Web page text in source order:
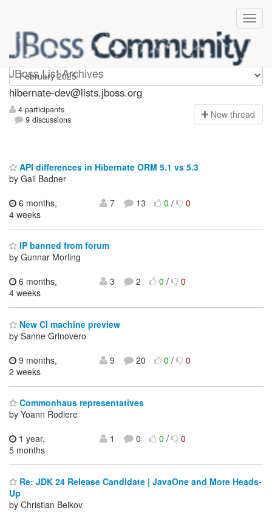
JBoss List Archives
hibernate-dev
hibernate-dev@lists.jboss.org
4 participants
9 discussions
New thread
API differences in Hibernate ORM 5.1 vs 5.3
by Gail Badner
6 months,
4 weeks
7 13 0/ 0
IP banned from forum
by Gunnar Morling
6 months,
4 weeks
3 2 0/ 0
New CI machine preview
by Sanne Grinovero
9 months,
2 weeks
9 20 0/ 0
Commonhaus representatives
by Yoann Rodiere
1 year,
5 months
1 0 0/ 0
Re: JDK 24 Release Candidate | JavaOne and More Heads-
Up
by Christian Beikov